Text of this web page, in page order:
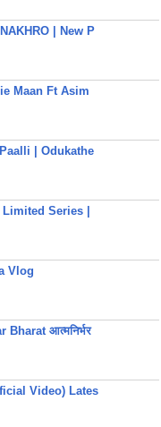
| New P
Maan Ft Asim
| Odukathe
Series |
Vlog
आत्मनिर्भर
Video) Lates